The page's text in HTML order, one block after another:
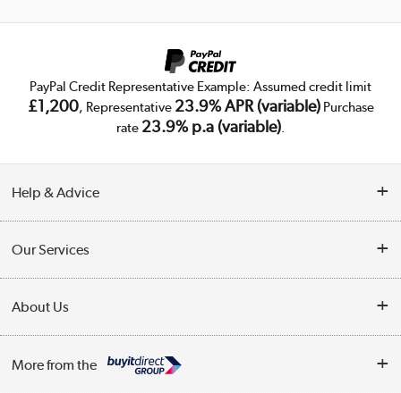
PayPal Credit Representative Example: Assumed credit limit
£1,200, Representative 23.9% APR (variable)Purchase
rate 23.9% p.a (variable).
Help & Advice
Collection Points
Finance
Our Services
Trade Enquiries
Public Sector
About Us
More from the